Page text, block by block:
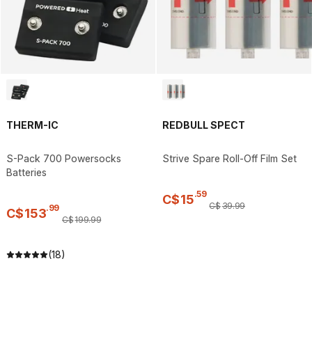
THERM-IC
S-Pack 700 Powersocks
Batteries
C$153.99
C$199.99
(18)
REDBULL SPECT
Strive Spare Roll-Off Film Set
C$15.59
C$39.99